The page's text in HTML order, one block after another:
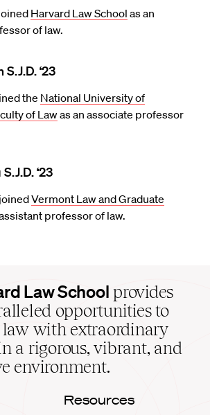
Harvard Law School as an
of law.
‘23
the National University of
of Lawas an associate professor
‘23
Vermont Law and Graduate
professor of law.
Law School provides
opportunities to
law with extraordinary
a rigorous, vibrant, and
environment.
Resources